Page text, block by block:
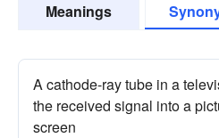
Meanings
A cathode-ray tube in a
the received signal into a
screen